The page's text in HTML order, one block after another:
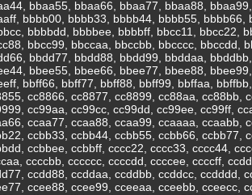
bbaa55, bbaa66, bbaa77, bbaa88,
bbbb00, bbbb33, bbbb44, bbbb55,
bbbbdd, bbbbee, bbbbff, bbcc11, bbcc22,
bbcc99, bbccaa, bbccbb, bbcccc, bbccdd,
bbdd77, bbdd88, bbdd99, bbddaa,
bbee55, bbee66, bbee77, bbee88,
bbff66, bbff77, bbff88, bbff99, bbffaa,
cc8866, cc8877, cc8899, cc88aa, cc88bb,
cc99aa, cc99cc, cc99dd, cc99ee, cc99ff,
ccaa77, ccaa88, ccaa99, ccaaaa, ccaabb,
ccbb33, ccbb44, ccbb55, ccbb66, ccbb77,
ccbbee, ccbbff, cccc22, cccc33, cccc44,
ccccbb, cccccc, ccccdd, ccccee, ccccff,
ccdd88, ccddaa, ccddbb, ccddcc, ccdddd,
ccee88, ccee99, cceeaa, cceebb, cceecc,